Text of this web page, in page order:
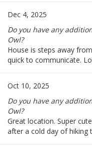
Dec 4, 2025
Do you have any
Owl?
House is steps away
quick to communicate.
Oct 10, 2025
Do you have any
Owl?
Great location. Super
after a cold day of hiking